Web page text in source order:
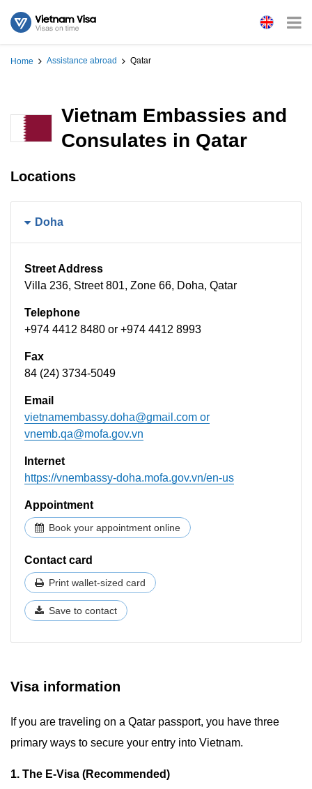
Home Assistance abroad Qatar
Vietnam Embassies and
Consulates in Qatar
Locations
Doha
Street Address
Villa 236, Street 801, Zone 66, Doha, Qatar
Telephone
+974 4412 8480 or +974 4412 8993
Fax
84 (24) 3734-5049
Email
vietnamembassy.doha@gmail.com or
vnemb.qa@mofa.gov.vn
Internet
https://vnembassy-doha.mofa.gov.vn/en-us
Appointment
Book your appointment online
Contact card
Print wallet-sized card
Save to contact
Visa information
If you are traveling on a Qatar passport, you have three
primary ways to secure your entry into Vietnam.
1. The E-Visa (Recommended)